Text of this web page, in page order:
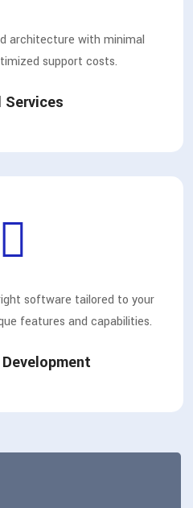
architecture with minimal
support costs.
Services
software tailored to your
features and capabilities.